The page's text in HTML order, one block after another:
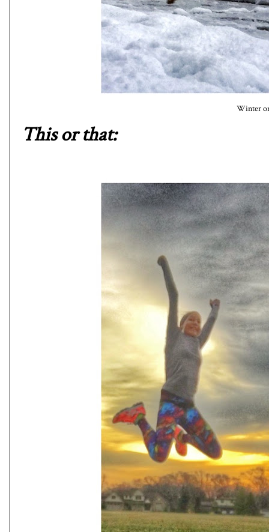
Winter
This or that: